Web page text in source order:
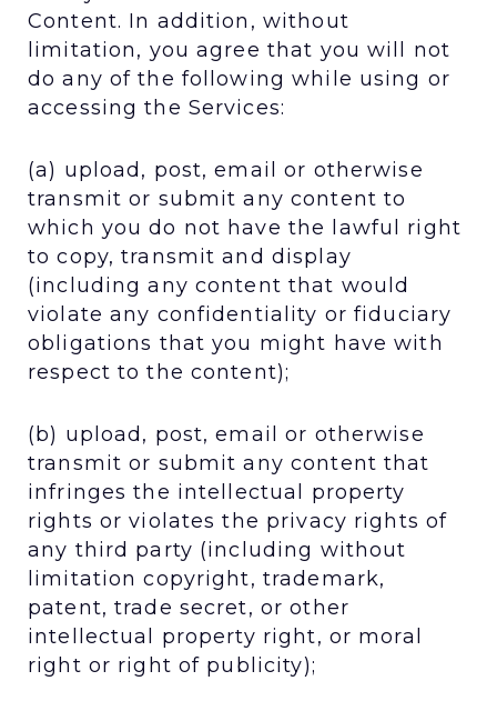
Content. In addition, without
limitation, you agree that you will not
do any of the following while using or
accessing the Services:
(a) upload, post, email or otherwise
transmit or submit any content to
which you do not have the lawful right
to copy, transmit and display
(including any content that would
violate any confidentiality or fiduciary
obligations that you might have with
respect to the content);
(b) upload, post, email or otherwise
transmit or submit any content that
infringes the intellectual property
rights or violates the privacy rights of
any third party (including without
limitation copyright, trademark,
patent, trade secret, or other
intellectual property right, or moral
right or right of publicity);